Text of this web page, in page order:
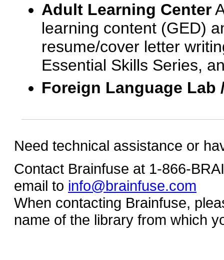
Adult Learning Center
learning content (GED)
resume/cover letter
Essential Skills Series,
Foreign Language
Need technical assistance or
Contact Brainfuse at 1-866-
email to info@brainfuse.com
When contacting Brainfuse,
name of the library from which